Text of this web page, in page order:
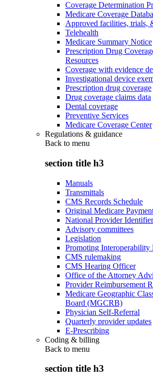
Coverage Determination
Medicare Coverage
Approved facilities, trials,
Telehealth
Medicare Summary Notice
Prescription Drug
Resources
Coverage with evidence
Investigational device
Prescription drug coverage
Drug coverage claims data
Dental coverage
Preventive Services
Medicare Coverage Center
Regulations & guidance
Back to menu
section title h3
Manuals
Transmittals
CMS Records Schedule
Original Medicare
National Provider
Advisory committees
Legislation
Promoting Interoperability
CMS rulemaking
CMS Hearing Officer
Office of the Attorney
Provider Reimbursement
Medicare Geographic
Board (MGCRB)
Physician Self-Referral
Quarterly provider updates
E-Prescribing
Coding & billing
Back to menu
section title h3